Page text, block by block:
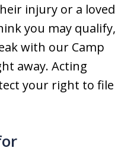
injury or a loved
you may qualify,
with our Camp
away. Acting
your right to file